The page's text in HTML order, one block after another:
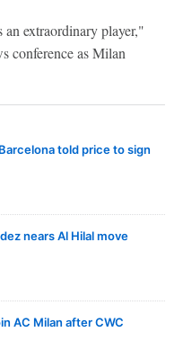
extraordinary player,"
conference as Milan
told price to sign
nears Al Hilal move
AC Milan after CWC